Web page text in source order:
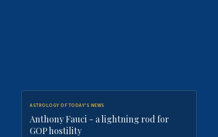
ASTROLOGY OF TODAY'S NEWS
Anthony Fauci - a lightning rod for
GOP hostility